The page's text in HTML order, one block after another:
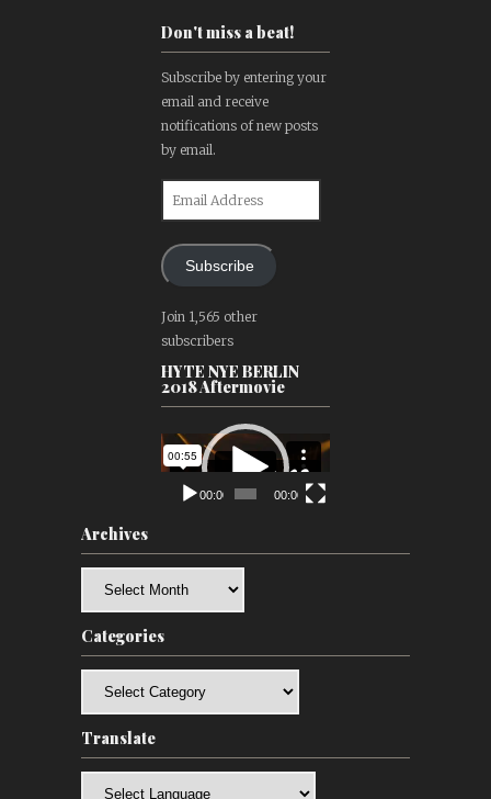
Don't miss a beat!
Subscribe by entering your
email and receive
notifications of new posts
by email.
Subscribe
Join 1,565 other
subscribers
HYTE NYE BERLIN
2018 Aftermovie
Video
Player
00:00 00:00
Archives
Categories
Translate